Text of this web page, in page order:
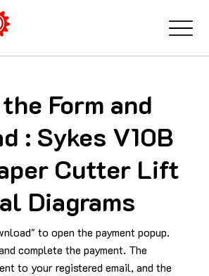
Form and
: Sykes V10B
Cutter Lift
Diagrams
to open the payment popup.
complete the payment. The
to your registered email, and the